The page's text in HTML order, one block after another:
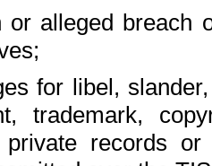
alleged breach
for libel,
trademark,
private records